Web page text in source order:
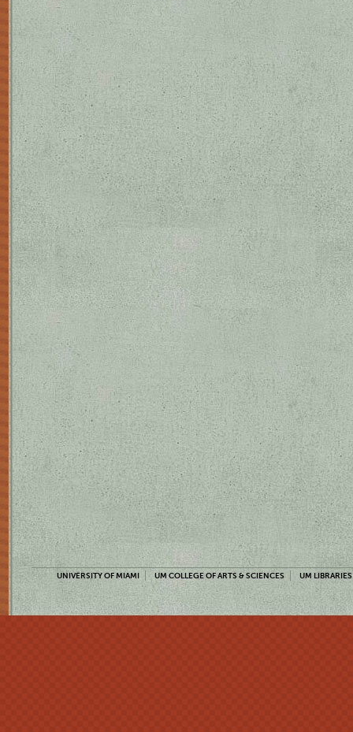
UNIVERSITY OF MIAMI UM COLLEGE OF ARTS & SCIENCES UM LIBRARIES